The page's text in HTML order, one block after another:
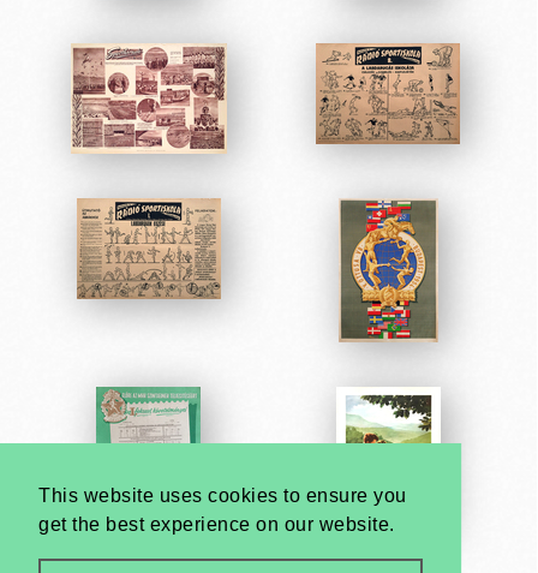
This website uses cookies to ensure you
get the best experience on our website.